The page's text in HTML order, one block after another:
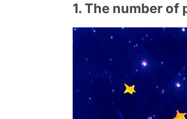
1. The number